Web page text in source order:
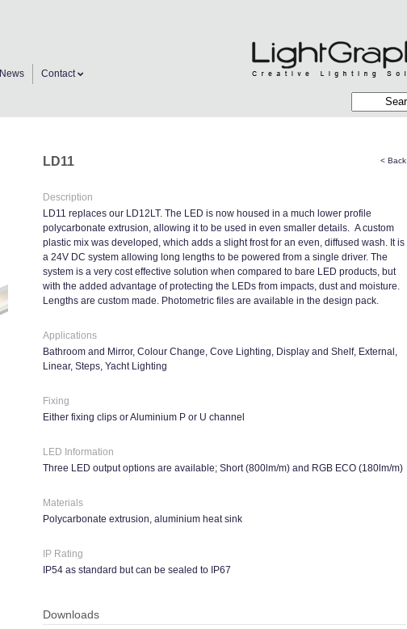
News Contact
< Back
LD11
Description
LD11 replaces our LD12LT. The LED is now housed in a much lower profile
polycarbonate extrusion, allowing it to be used in even smaller details. A custom
plastic mix was developed, which adds a slight frost for an even, diffused wash. It is
a 24V DC system allowing long lengths to be powered from a single driver. The
system is a very cost effective solution when compared to bare LED products, but
with the added advantage of protecting the LEDs from impacts, dust and moisture.
Lengths are custom made. Photometric files are available in the design pack.
Applications
Bathroom and Mirror, Colour Change, Cove Lighting, Display and Shelf, External,
Linear, Steps, Yacht Lighting
Fixing
Either fixing clips or Aluminium P or U channel
LED Information
Three LED output options are available; Short (800lm/m) and RGB ECO (180lm/m)
Materials
Polycarbonate extrusion, aluminium heat sink
IP Rating
IP54 as standard but can be sealed to IP67
Downloads